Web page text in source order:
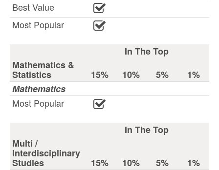
Best Value
Most Popular
In The Top
Mathematics &
Statistics 15% 10% 5%
1%
Mathematics
Most Popular
In The Top
Multi /
Interdisciplinary
Studies 15% 10% 5%
1%